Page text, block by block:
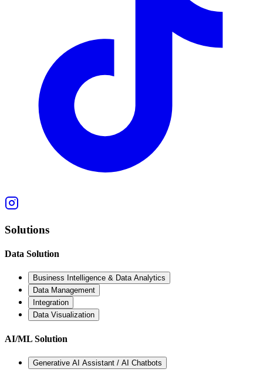
Solutions
Data Solution
Business Intelligence & Data Analytics
Data Management
Integration
Data Visualization
AI/ML Solution
Generative AI Assistant / AI Chatbots